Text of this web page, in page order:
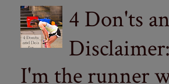
4 Don'ts
I'm the runner